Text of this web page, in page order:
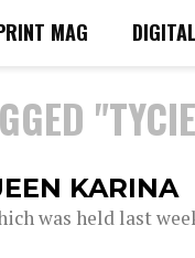
MAG
KARINA
was held last